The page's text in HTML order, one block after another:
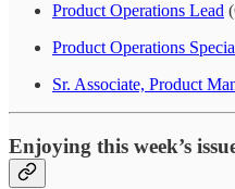
Product Operations Lead
Product Operations
Sr. Associate, Product
Enjoying this week’s